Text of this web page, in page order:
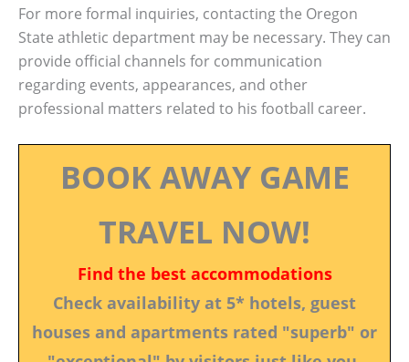
For more formal inquiries, contacting the Oregon
State athletic department may be necessary. They can
provide official channels for communication
regarding events, appearances, and other
professional matters related to his football career.
BOOK AWAY GAME
TRAVEL NOW!
Find the best accommodations
Check availability at 5* hotels, guest
houses and apartments rated "superb" or